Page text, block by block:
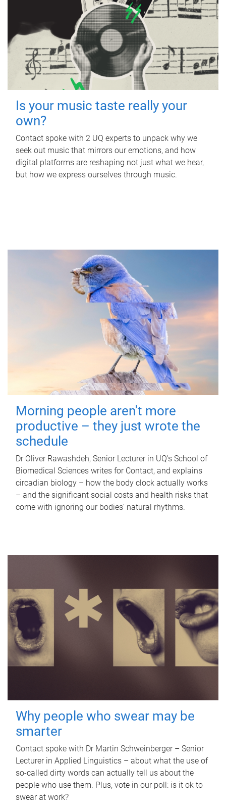
Is your music taste really your
own?
Contact spoke with 2 UQ experts to unpack why we
seek out music that mirrors our emotions, and how
digital platforms are reshaping not just what we hear,
but how we express ourselves through music.
Morning people aren't more
productive – they just wrote the
schedule
Dr Oliver Rawashdeh, Senior Lecturer in UQ's School of
Biomedical Sciences writes for Contact, and explains
circadian biology – how the body clock actually works
– and the significant social costs and health risks that
come with ignoring our bodies' natural rhythms.
Why people who swear may be
smarter
Contact spoke with Dr Martin Schweinberger – Senior
Lecturer in Applied Linguistics – about what the use of
so-called dirty words can actually tell us about the
people who use them. Plus, vote in our poll: is it ok to
swear at work?